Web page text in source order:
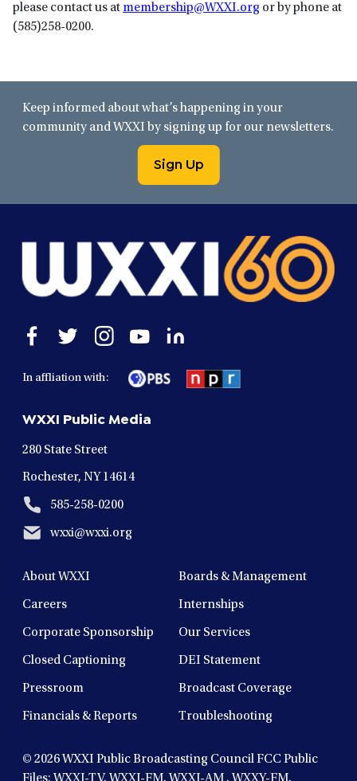
please contact us at membership@WXXI.org or by phone at
(585)258-0200.
Keep informed about what’s happening in your
community and WXXI by signing up for our newsletters.
Sign Up
Open
facebook
a
window
Open
twitter
a
window
Open
instagram
a
window
Open
in
a
window
Open
In affliation with:
WXXI Public Media
280 State Street
Rochester, NY 14614
585-258-0200
wxxi@wxxi.org
About WXXI Boards & Management
Careers Internships
Corporate Sponsorship Our Services
Closed Captioning DEI Statement
Pressroom Broadcast Coverage
Financials & Reports Troubleshooting
© 2026WXXI Public Broadcasting Council FCC Public